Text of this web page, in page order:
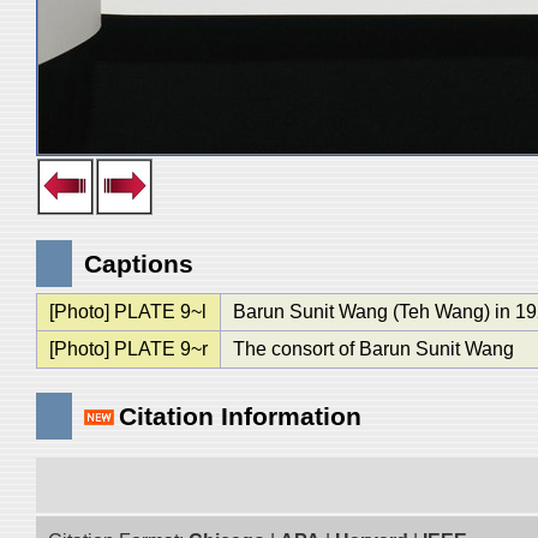
Captions
[Photo] PLATE 9~l
Barun Sunit Wang (Teh Wang) in
[Photo] PLATE 9~r
The consort of Barun Sunit Wang
Citation Information